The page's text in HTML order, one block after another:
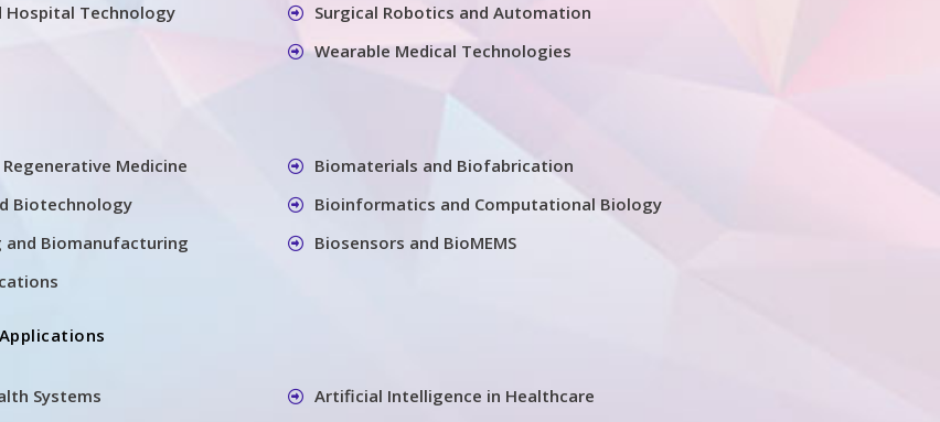
Hospital Technology
Surgical Robotics and Automation
Wearable Medical Technologies
Medicine
Biomaterials and Biofabrication
Biotechnology
Bioinformatics and Computational Biology
and Biomanufacturing
Biosensors and BioMEMS
Systems
Artificial Intelligence in Healthcare